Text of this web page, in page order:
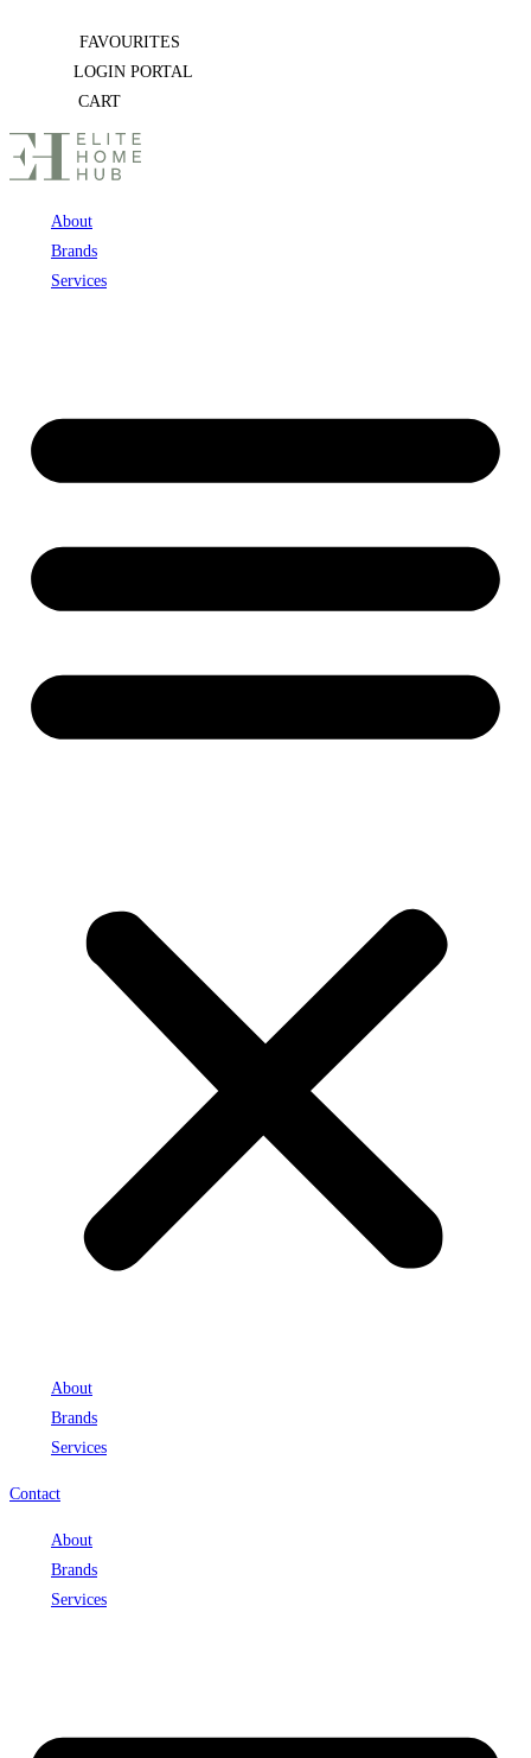
FAVOURITES
LOGIN PORTAL
CART
About
Brands
Services
About
Brands
Services
Contact
About
Brands
Services